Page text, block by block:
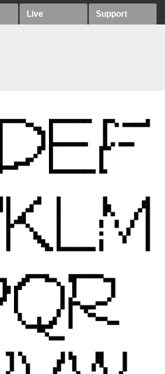
Live Support